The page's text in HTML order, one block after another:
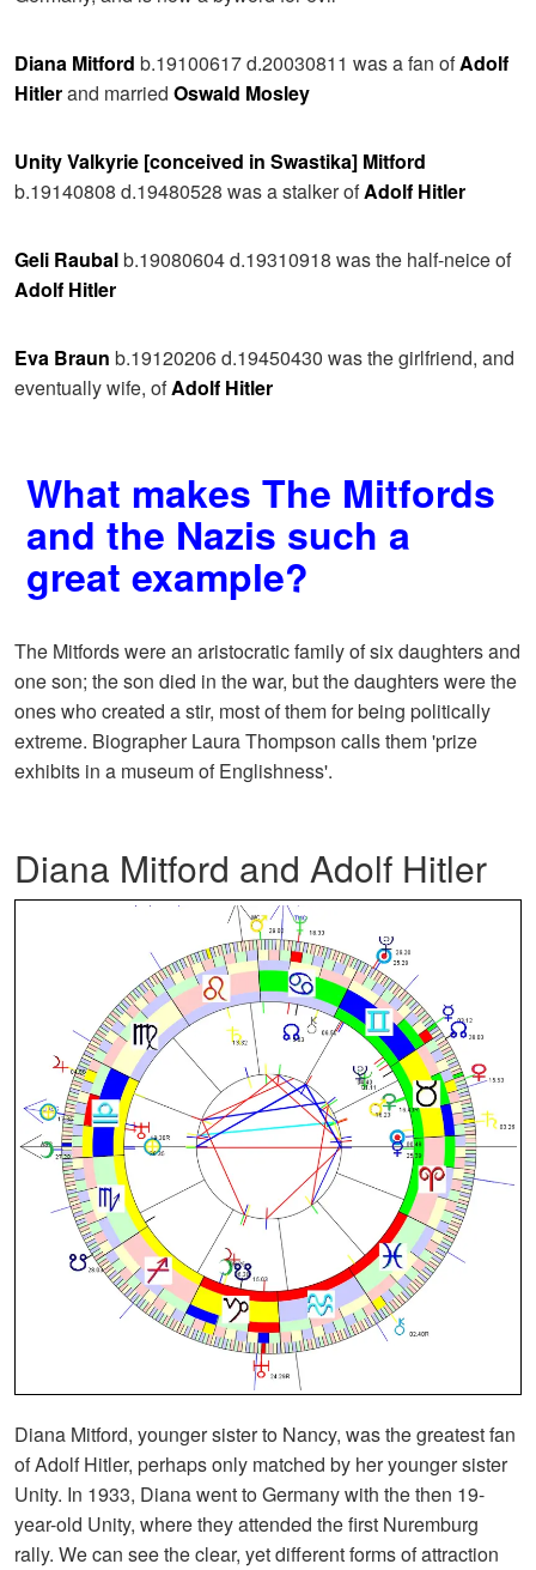
Diana Mitford b.19100617 d.20030811 was a fan ofAdolf
Hitlerand married Oswald Mosley
Unity Valkyrie [conceived in Swastika] Mitford
b.19140808 d.19480528 was a stalker ofAdolf Hitler
Geli Raubalb.19080604 d.19310918 was the half-neice of
Adolf Hitler
Eva Braun b.19120206 d.19450430 was the girlfriend, and
eventually wife, ofAdolf Hitler
What makes The Mitfords
and the Nazis such a
great example?
The Mitfords were an aristocratic family of six daughters and
one son; the son died in the war, but the daughters were the
ones who created a stir, most of them for being politically
extreme. Biographer Laura Thompson calls them 'prize
exhibits in a museum of Englishness'.
Diana Mitford and Adolf Hitler
Diana Mitford, younger sister to Nancy, was the greatest fan
of Adolf Hitler, perhaps only matched by her younger sister
Unity. In 1933, Diana went to Germany with the then 19-
year-old Unity, where they attended the first Nuremburg
rally. We can see the clear, yet different forms of attraction